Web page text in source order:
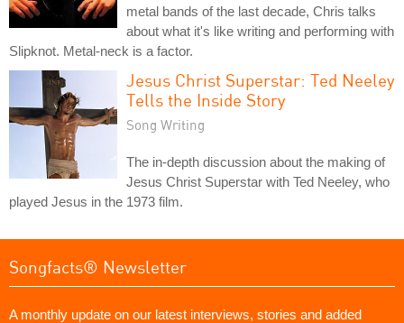
metal bands of the last decade, Chris talks
about what it's like writing and performing with
Slipknot. Metal-neck is a factor.
Jesus Christ Superstar: Ted Neeley
Tells the Inside Story
Song Writing
The in-depth discussion about the making of
Jesus Christ Superstar with Ted Neeley, who
played Jesus in the 1973 film.
Songfacts® Newsletter
A monthly update on our latest interviews, stories and added